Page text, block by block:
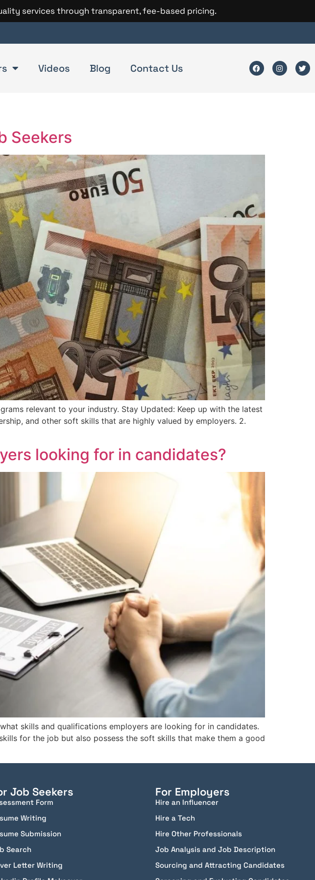
services through transparent, fee-based pricing.
Videos Blog Contact Us
Seekers
relevant to your industry. Stay Updated: Keep up with the latest
and other soft skills that are highly valued by employers. 2.
looking for in candidates?
skills and qualifications employers are looking for in candidates.
for the job but also possess the soft skills that make them a good
Job Seekers
Form
Writing
Submission
Search
Letter Writing
For Employers
Hire an Influencer
Hire a Tech
Hire Other Professionals
Job Analysis and Job Description
Sourcing and Attracting Candidates